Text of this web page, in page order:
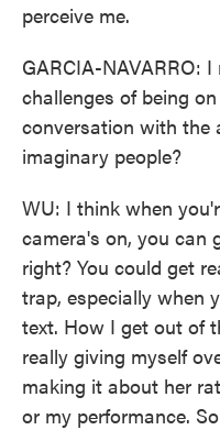
perceive me.
GARCIA-NAVARRO:
challenges of being
conversation with the
imaginary people?
WU: I think when
camera's on, you can
right? You could get
trap, especially when
text. How I get out of
really giving myself
making it about her
or my performance.